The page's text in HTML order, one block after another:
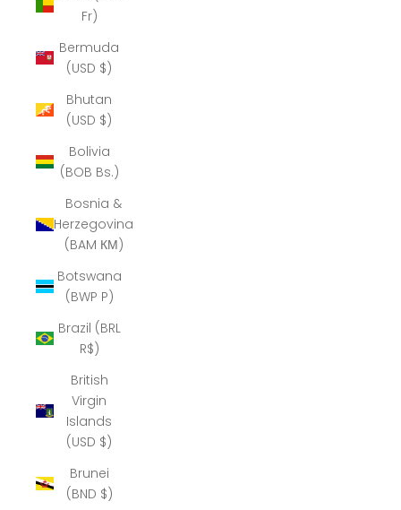
Fr)
Bermuda
(USD $)
Bhutan
(USD $)
Bolivia
(BOB Bs.)
Bosnia &
Herzegovina
(BAM КМ)
Botswana
(BWP P)
Brazil (BRL
R$)
British
Virgin
Islands
(USD $)
Brunei
(BND $)